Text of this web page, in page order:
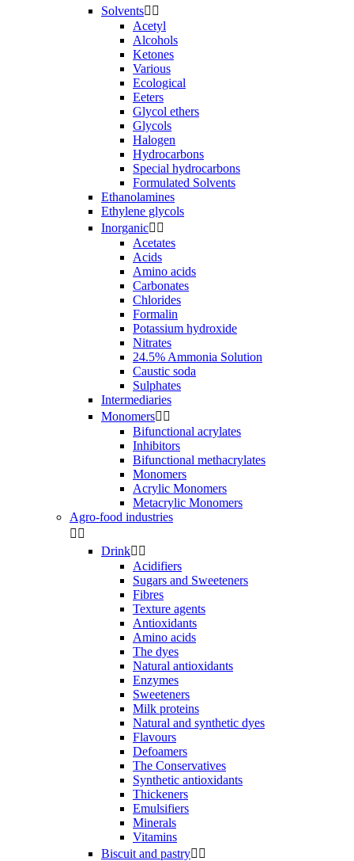
Solvents 
Acetyl
Alcohols
Ketones
Various
Ecological
Eeters
Glycol ethers
Glycols
Halogen
Hydrocarbons
Special hydrocarbons
Formulated Solvents
Ethanolamines
Ethylene glycols
Inorganic 
Acetates
Acids
Amino acids
Carbonates
Chlorides
Formalin
Potassium hydroxide
Nitrates
24.5% Ammonia Solution
Caustic soda
Sulphates
Intermediaries
Monomers 
Bifunctional acrylates
Inhibitors
Bifunctional methacrylates
Monomers
Acrylic Monomers
Metacrylic Monomers
Agro-food industries
 
Drink 
Acidifiers
Sugars and Sweeteners
Fibres
Texture agents
Antioxidants
Amino acids
The dyes
Natural antioxidants
Enzymes
Sweeteners
Milk proteins
Natural and synthetic dyes
Flavours
Defoamers
The Conservatives
Synthetic antioxidants
Thickeners
Emulsifiers
Minerals
Vitamins
Biscuit and pastry 